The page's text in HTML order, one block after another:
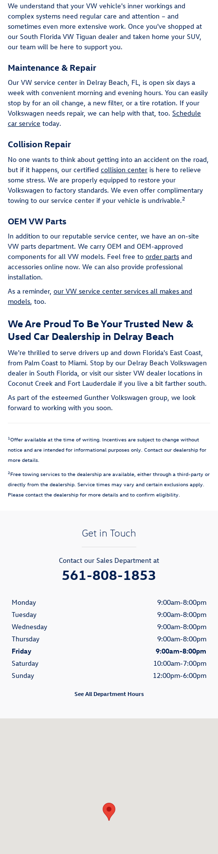
We understand that your VW vehicle's inner workings and
complex systems need regular care and attention – and
sometimes even more extensive work. Once you've shopped at
our South Florida VW Tiguan dealer and taken home your SUV,
our team will be here to support you.
Maintenance & Repair
Our VW service center in Delray Beach, FL, is open six days a
week with convenient morning and evening hours. You can easily
stop by for an oil change, a new filter, or a tire rotation. If your
Volkswagen needs repair, we can help with that, too. Schedule
car service today.
Collision Repair
No one wants to think about getting into an accident on the road,
but if it happens, our certified collision center is here to relieve
some stress. We are properly equipped to restore your
Volkswagen to factory standards. We even offer complimentary
towing to our service center if your vehicle is undrivable.2
OEM VW Parts
In addition to our reputable service center, we have an on-site
VW parts department. We carry OEM and OEM-approved
components for all VW models. Feel free to order parts and
accessories online now. We can also provide professional
installation.
As a reminder, our VW service center services all makes and
models, too.
We Are Proud To Be Your Trusted New &
Used Car Dealership in Delray Beach
We're thrilled to serve drivers up and down Florida's East Coast,
from Palm Coast to Miami. Stop by our Delray Beach Volkswagen
dealer in South Florida, or visit our sister VW dealer locations in
Coconut Creek and Fort Lauderdale if you live a bit farther south.
As part of the esteemed Gunther Volkswagen group, we look
forward to working with you soon.
1Offer available at the time of writing. Incentives are subject to change without
notice and are intended for informational purposes only. Contact our dealership for
more details.
2Free towing services to the dealership are available, either through a third-party or
directly from the dealership. Service times may vary and certain exclusions apply.
Please contact the dealership for more details and to confirm eligibility.
Get in Touch
Contact our Sales Department at
561-808-1853
Monday
9:00am-8:00pm
Tuesday
9:00am-8:00pm
Wednesday
9:00am-8:00pm
Thursday
9:00am-8:00pm
Friday
9:00am-8:00pm
Saturday
10:00am-7:00pm
Sunday
12:00pm-6:00pm
See All Department Hours